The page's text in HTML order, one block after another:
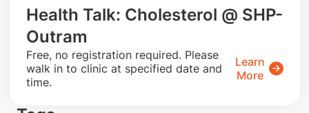
Health Talk: Cholesterol @ SHP-
Outram
​Free, no registration required. Please
walk in to clinic at specified date and
time.
Learn
More